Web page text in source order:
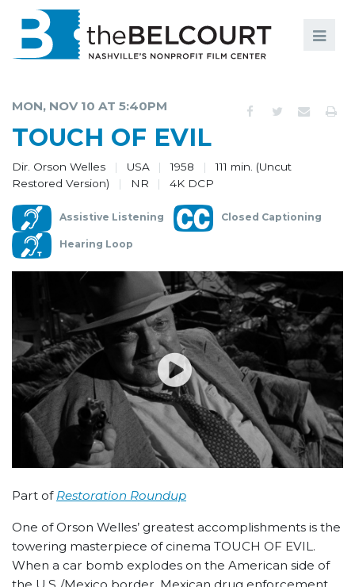
COMMUNITY
MEMBERSHIP
SUPPORT
MON, NOV 10 AT 5:40PM
TOUCH OF EVIL
Dir. Orson Welles USA 1958
111 min. (Uncut
Restored Version)
NR 4K DCP
Assistive Listening Closed Captioning
Hearing Loop
Part of Restoration Roundup
One of Orson Welles’ greatest accomplishments is the
towering masterpiece of cinema TOUCH OF EVIL.
When a car bomb explodes on the American side of